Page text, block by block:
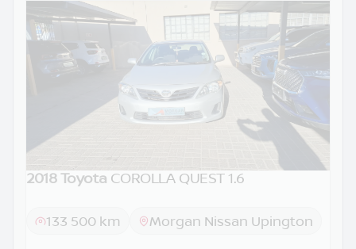
2018 Toyota COROLLA QUEST 1.6
133 500 km Morgan Nissan Upington